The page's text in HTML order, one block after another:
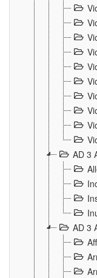
AD 3
AD 3